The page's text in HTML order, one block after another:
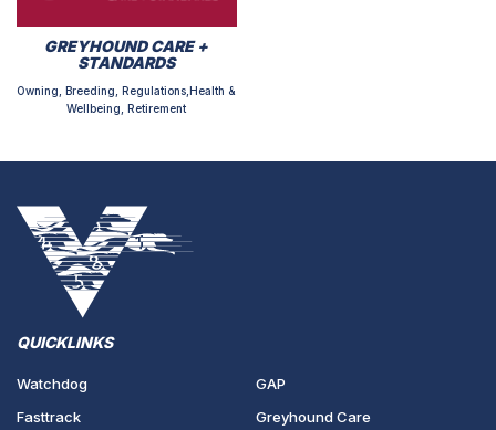
GREYHOUND CARE +
STANDARDS
Owning, Breeding, Regulations,Health &
Wellbeing, Retirement
QUICKLINKS
Watchdog
Fasttrack
GAP
Greyhound Care